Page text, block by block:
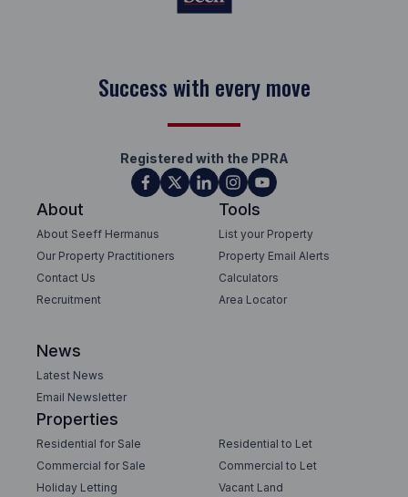
Success with every move
Registered with the PPRA
About
About Seeff Hermanus
Our Property Practitioners
Contact Us
Recruitment
Tools
List your Property
Property Email Alerts
Calculators
Area Locator
News
Latest News
Email Newsletter
Properties
Residential for Sale
Residential to Let
Commercial for Sale
Commercial to Let
Holiday Letting
Vacant Land